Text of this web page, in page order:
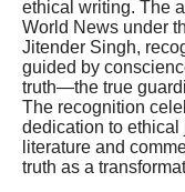
ethical writing. The
World News under
Jitender Singh,
guided by
truth—the true
The recognition
dedication to
literature and
truth as a